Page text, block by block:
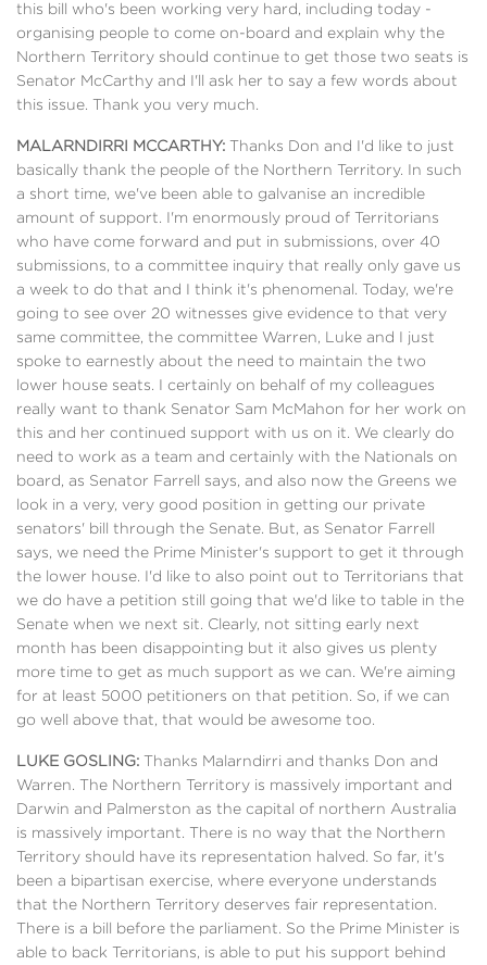
this bill who's been working very hard, including today -
organising people to come on-board and explain why the
Northern Territory should continue to get those two seats is
Senator McCarthy and I'll ask her to say a few words about
this issue. Thank you very much.
MALARNDIRRI MCCARTHY: Thanks Don and I'd like to just
basically thank the people of the Northern Territory. In such
a short time, we've been able to galvanise an incredible
amount of support. I'm enormously proud of Territorians
who have come forward and put in submissions, over 40
submissions, to a committee inquiry that really only gave us
a week to do that and I think it's phenomenal. Today, we're
going to see over 20 witnesses give evidence to that very
same committee, the committee Warren, Luke and I just
spoke to earnestly about the need to maintain the two
lower house seats. I certainly on behalf of my colleagues
really want to thank Senator Sam McMahon for her work on
this and her continued support with us on it. We clearly do
need to work as a team and certainly with the Nationals on
board, as Senator Farrell says, and also now the Greens we
look in a very, very good position in getting our private
senators' bill through the Senate. But, as Senator Farrell
says, we need the Prime Minister's support to get it through
the lower house. I'd like to also point out to Territorians that
we do have a petition still going that we'd like to table in the
Senate when we next sit. Clearly, not sitting early next
month has been disappointing but it also gives us plenty
more time to get as much support as we can. We're aiming
for at least 5000 petitioners on that petition. So, if we can
go well above that, that would be awesome too.
LUKE GOSLING: Thanks Malarndirri and thanks Don and
Warren. The Northern Territory is massively important and
Darwin and Palmerston as the capital of northern Australia
is massively important. There is no way that the Northern
Territory should have its representation halved. So far, it's
been a bipartisan exercise, where everyone understands
that the Northern Territory deserves fair representation.
There is a bill before the parliament. So the Prime Minister is
able to back Territorians, is able to put his support behind